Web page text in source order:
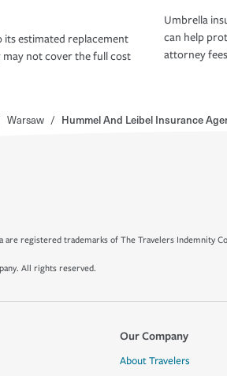
estimated replacement
not cover the full cost
Umbrella
can help
attorney
Warsaw / Hummel And Leibel Insurance
are registered trademarks of The Travelers Indemnity
All rights reserved.
Our Company
About Travelers